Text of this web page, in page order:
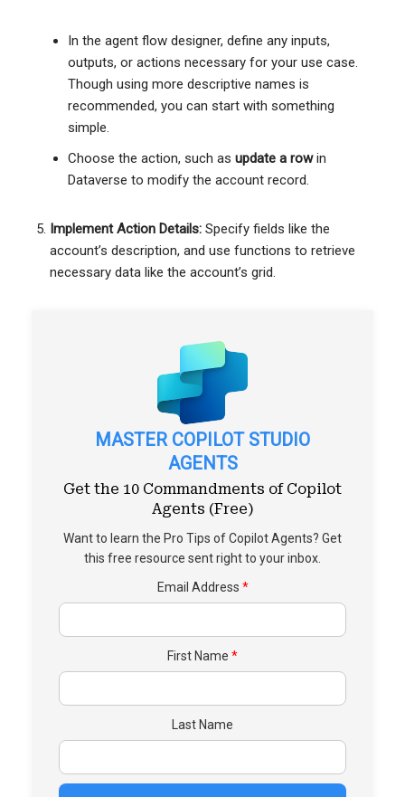
In the agent flow designer, define any inputs,
outputs, or actions necessary for your use case.
Though using more descriptive names is
recommended, you can start with something
simple.
Choose the action, such as update a rowin
Dataverse to modify the account record.
Implement Action Details: Specify fields like the
account’s description, and use functions to retrieve
necessary data like the account’s grid.
MASTER COPILOT STUDIO
AGENTS
Get the 10 Commandments of Copilot
Agents (Free)
Want to learn the Pro Tips of Copilot Agents? Get
this free resource sent right to your inbox.
Email Address
First Name
Last Name